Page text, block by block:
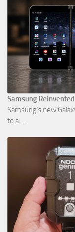
Samsung
Samsung’s new
to a ...